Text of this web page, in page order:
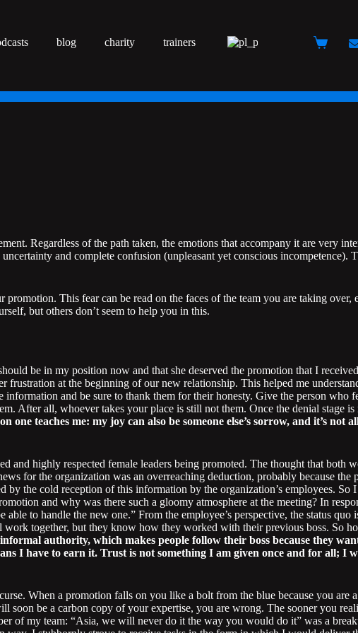
blog charity trainers Koszyk
Regardless of the path taken, the emotions that accompany it are very
and complete confusion (unpleasant yet conscious incompetence).
This fear can be read on the faces of the team you are taking over,
but others don’t seem to help you in this.
be in my position now and that she deserved the promotion that I
frustration at the beginning of our new relationship. This helped me
information and be sure to thank them for their honesty. Give the person who
After all, whoever takes your place is still not them. Once the denial stage is
one teaches me: my joy can also be someone else’s sorrow, and it’s not
and highly respected female leaders being promoted. The thought that both
for the organization was an overreaching deduction, probably because the
the cold reception of this information by the organization’s employees. So
and why was there such a gloomy atmosphere at the meeting? In
to handle the new one.” From the employee’s perspective, the status quo
together, but they know how they worked with their previous boss. So
authority, which makes people follow their boss because they
I have to earn it. Trust is not something I am given once and for all; I
When a promotion falls on you like a bolt from the blue because you are
be a carbon copy of your expertise, you are wrong. The sooner you
of my team: “Asia, we will never do it the way you would do it” was a